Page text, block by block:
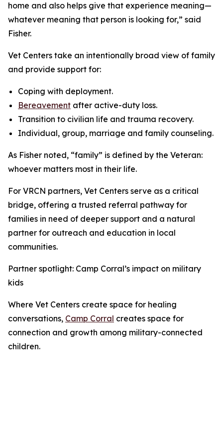
home and also helps give that experience meaning—
whatever meaning that person is looking for,” said
Fisher.
Vet Centers take an intentionally broad view of family
and provide support for:
Coping with deployment.
Bereavement after active-duty loss.
Transition to civilian life and trauma recovery.
Individual, group, marriage and family counseling.
As Fisher noted, “family” is defined by the Veteran:
whoever matters most in their life.
For VRCN partners, Vet Centers serve as a critical
bridge, offering a trusted referral pathway for
families in need of deeper support and a natural
partner for outreach and education in local
communities.
Partner spotlight: Camp Corral’s impact on military
kids
Where Vet Centers create space for healing
conversations, Camp Corral creates space for
connection and growth among military-connected
children.